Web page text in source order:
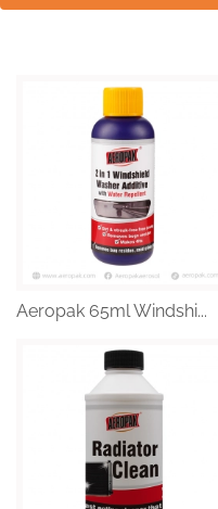
Aeropak 65ml Windshi...